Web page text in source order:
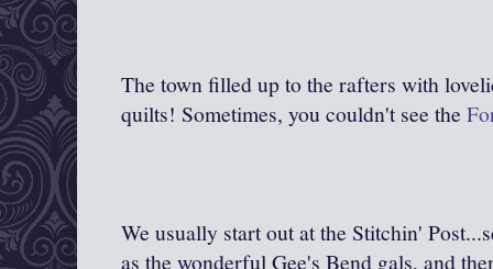
The town filled up to the rafters with
quilts! Sometimes, you couldn't see the
We usually start out at the Stitchin'
as the wonderful Gee's Bend gals, and